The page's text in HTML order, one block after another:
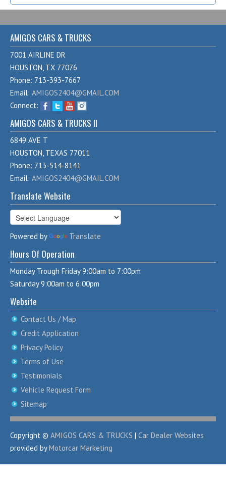
AMIGOS CARS & TRUCKS
7001 AIRLINE DR
HOUSTON, TX 77076
Phone: 713-393-7667
Email: AMIGOS2404@GMAIL.COM
Connect:
AMIGOS CARS & TRUCKS II
6849 AVE T
HOUSTON, TEXAS 77011
Phone: 713-514-8141
Email: AMIGOS2404@GMAIL.COM
Translate Website
Powered by Translate
Hours Of Operation
Monday Trough Friday 9:00am to 7:00pm
Saturday 9:00am to 6:00pm
Website
Contact Us / Map
Credit Application
Privacy Policy
Terms of Use
Testimonials
Vehicle Request Form
Sitemap
Copyright © AMIGOS CARS & TRUCKS | Car Dealer Websites
provided byMotorcar Marketing